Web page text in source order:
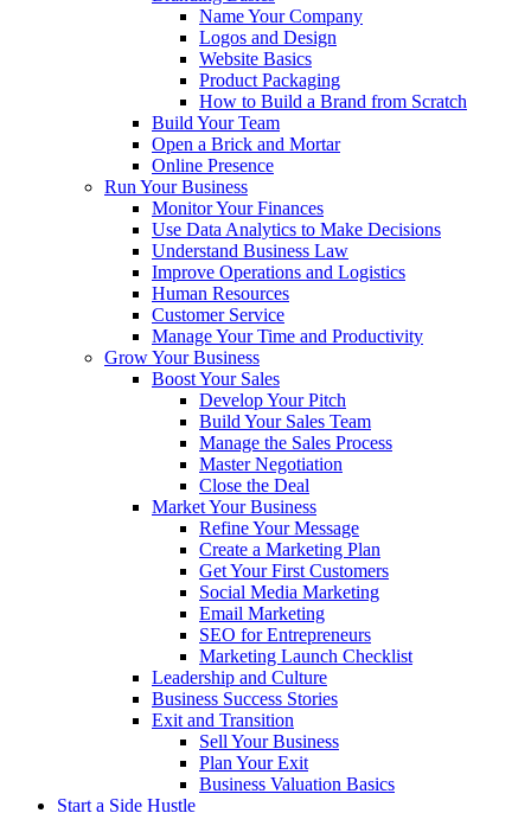
Name Your Company
Logos and Design
Website Basics
Product Packaging
How to Build a Brand from Scratch
Build Your Team
Open a Brick and Mortar
Online Presence
Run Your Business
Monitor Your Finances
Use Data Analytics to Make Decisions
Understand Business Law
Improve Operations and Logistics
Human Resources
Customer Service
Manage Your Time and Productivity
Grow Your Business
Boost Your Sales
Develop Your Pitch
Build Your Sales Team
Manage the Sales Process
Master Negotiation
Close the Deal
Market Your Business
Refine Your Message
Create a Marketing Plan
Get Your First Customers
Social Media Marketing
Email Marketing
SEO for Entrepreneurs
Marketing Launch Checklist
Leadership and Culture
Business Success Stories
Exit and Transition
Sell Your Business
Plan Your Exit
Business Valuation Basics
Start a Side Hustle